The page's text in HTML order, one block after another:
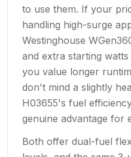
to use them. If your
handling high-surge
Westinghouse
and extra starting
you value longer
don't mind a slightly
H03655's fuel
genuine advantage for
Both offer dual-fuel